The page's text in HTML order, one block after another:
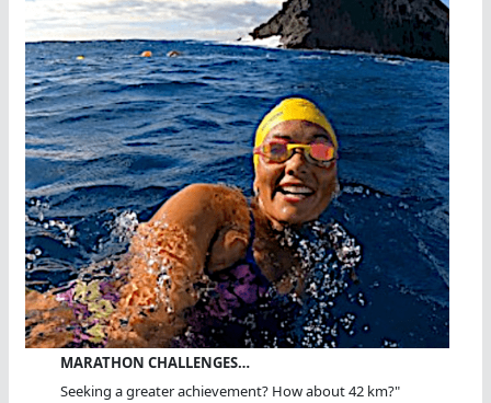
MARATHON CHALLENGES…
Seeking a greater achievement? How about 42 km?"